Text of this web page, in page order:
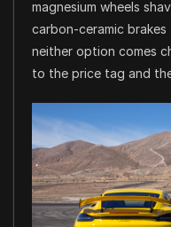
magnesium wheels
carbon-ceramic
neither option comes
to the price tag and